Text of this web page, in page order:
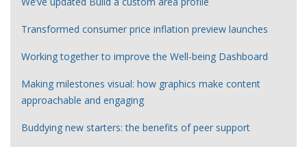
Transformed consumer price inflation preview launches
Working together to improve the Well-being Dashboard
Making milestones visual: how graphics make content
approachable and engaging
Buddying new starters: the benefits of peer support